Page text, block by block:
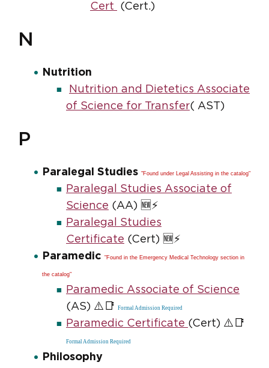
Cert
(Cert.)
N
Nutrition
Nutrition and Dietetics Associate
of Science for Transfer( AST)
P
Paralegal Studies "Found under Legal Assisting in the catalog"
Paralegal Studies Associate of
Science (AA) 🆕⚡
Paralegal Studies
Certificate (Cert) 🆕⚡
Paramedic "Found in the Emergency Medical Technology section in
the catalog"
Paramedic Associate of Science
(AS) ⚠️📑 Formal Admission Required
Paramedic Certificate (Cert) ⚠️📑
Formal Admission Required
Philosophy